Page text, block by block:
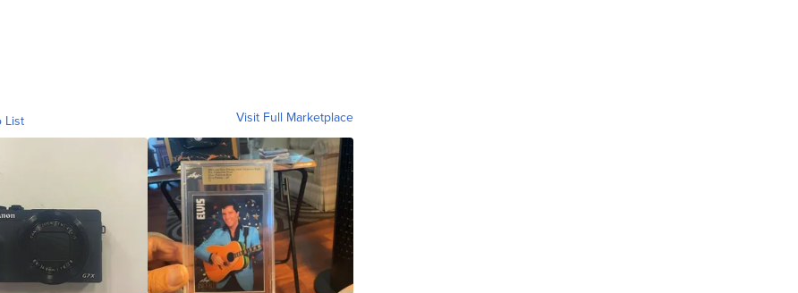
List Visit Full Marketplace